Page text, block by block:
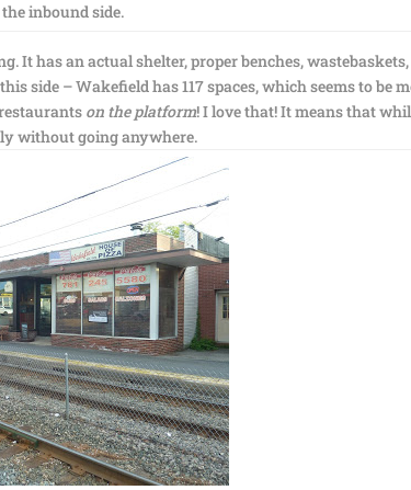
inbound side.
It has an actual shelter, proper benches,
side – Wakefield has 117 spaces, which seems to be
on the platform! I love that! It means that
without going anywhere.